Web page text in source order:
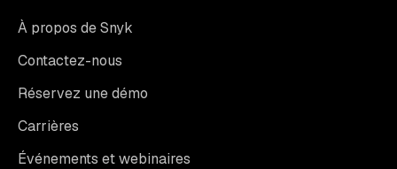
À propos de Snyk
Contactez-nous
Réservez une démo
Carrières
Événements et webinaires